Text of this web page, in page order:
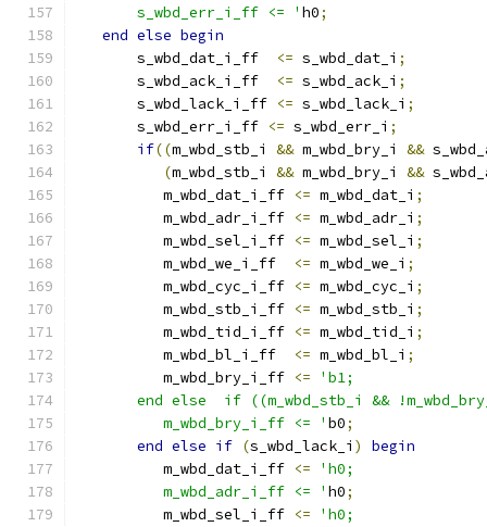
       s_wbd_err_i_ff <= '
h0;
end else begin
       s_wbd_dat_i_ff
<= s_wbd_dat_i ;
       s_wbd_ack_i_ff
<= s_wbd_ack_i ;
       s_wbd_lack_i_ff
<= s_wbd_lack_i ;
       s_wbd_err_i_ff
<= s_wbd_err_i ;
if((m_wbd_stb_i && m_wbd_bry_i &&
(m_wbd_stb_i && m_wbd_bry_i &&
          m_wbd_dat_i_ff
<= m_wbd_dat_i ;
          m_wbd_adr_i_ff
<= m_wbd_adr_i ;
          m_wbd_sel_i_ff
<= m_wbd_sel_i ;
          m_wbd_we_i_ff
<= m_wbd_we_i ;
          m_wbd_cyc_i_ff
<= m_wbd_cyc_i ;
          m_wbd_stb_i_ff
<= m_wbd_stb_i ;
          m_wbd_tid_i_ff
<= m_wbd_tid_i ;
          m_wbd_bl_i_ff
<= m_wbd_bl_i ;
          m_wbd_bry_i_ff
<=
'b1;
end else  if ((m_wbd_stb_i &&
          m_wbd_bry_i_ff <= '
b0;
end else if (s_wbd_lack_i )
begin
          m_wbd_dat_i_ff
<=
'h0;
          m_wbd_adr_i_ff <= '
h0;
          m_wbd_sel_i_ff
<=
'h0;